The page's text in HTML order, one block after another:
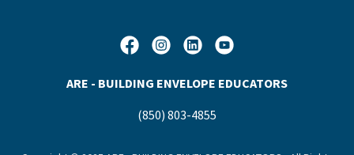
ARE - BUILDING ENVELOPE EDUCATORS
(850) 803-4855